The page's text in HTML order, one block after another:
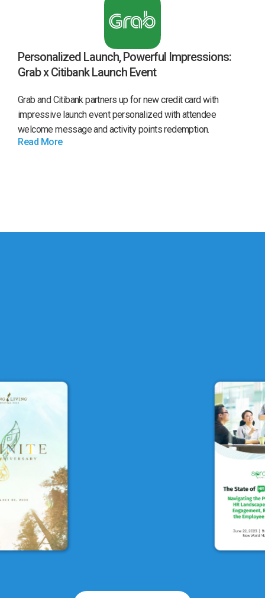
Personalized Launch, Powerful Impressions:
Grab x Citibank Launch Event
Grab and Citibank partners up for new credit card with
impressive launch event personalized with attendee
welcome message and activity points redemption.
Read More